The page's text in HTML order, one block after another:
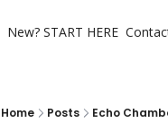
New? START HERE
Home Posts Echo